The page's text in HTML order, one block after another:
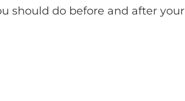
should do before and after your